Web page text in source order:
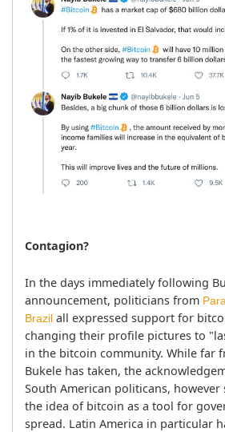
Contagion?
In the days immediately following
announcement, politicians from
Brazil all expressed support for
changing their profile pictures to
in the bitcoin community. While far
Bukele has taken, the
South American politicans,
the idea of bitcoin as a tool for
spread. Latin America in particular